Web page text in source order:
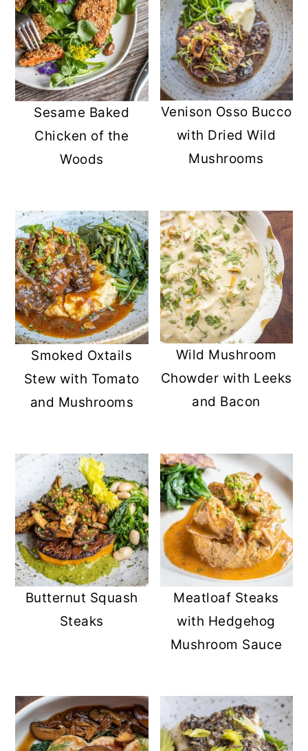
Sesame Baked
Chicken of the
Woods
Venison Osso Bucco
with Dried Wild
Mushrooms
Smoked Oxtails
Stew with Tomato
and Mushrooms
Wild Mushroom
Chowder with Leeks
and Bacon
Butternut Squash
Steaks
Meatloaf Steaks
with Hedgehog
Mushroom Sauce